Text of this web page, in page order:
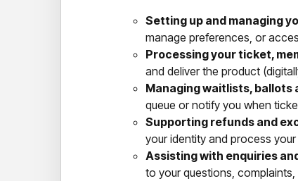
Setting up and managing
manage preferences, or
Processing your ticket,
and deliver the product
Managing waitlists, ballots
queue or notify you when
Supporting refunds and
your identity and process your
Assisting with enquiries
to your questions,